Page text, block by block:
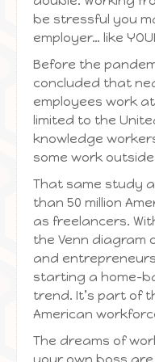
be stressful you
employer… like
Before the
concluded that
employees work
limited to the
knowledge
some work
That same study
than 50 million
as freelancers.
the Venn diagram
and
starting a home-
trend. It’s part of
American
The dreams of